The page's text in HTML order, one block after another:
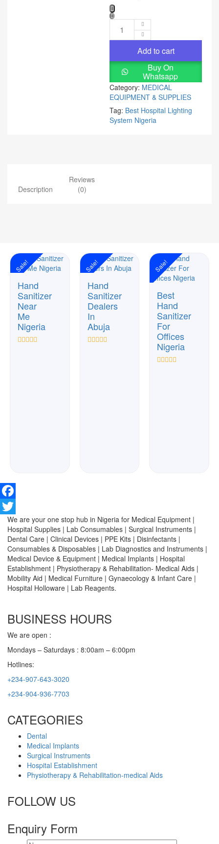
Add to cart
Buy On
Whatsapp
Category: MEDICAL
EQUIPMENT & SUPPLIES
Tag: Best Hospital Lighting
System Nigeria
Description
Reviews
(0)
Sale!
Hand
Sanitizer
Near
Me
Nigeria
Sale!
Hand
Sanitizer
Dealers
In
Abuja
Sale!
Best
Hand
Sanitizer
For
Offices
Nigeria
Facebook
Twitter
We are your one stop hub in Nigeria for Medical Equipment |
Hospital Supplies | Lab Consumables | Surgical Instruments |
Dental Care | Clinical Devices | PPE Kits | Disinfectants |
Consumables & Disposables | Lab Diagnostics and Instruments |
Medical Device & Equipment | Medical Implants | Hospital
Establishment | Physiotherapy & Rehabilitation- Medical Aids |
Mobility Aid | Medical Furniture | Gynaecology & Infant Care |
Hospital Holloware | Lab Reagents.
BUSINESS HOURS
We are open :
Mondays – Saturdays : 8:00am – 6:00pm
Hotlines:
+234-907-643-3020
+234-904-936-7703
CATEGORIES
Dental
Medical Implants
Surgical Instruments
Hospital Establishment
Physiotherapy & Rehabilitation-medical Aids
FOLLOW US
Enquiry Form